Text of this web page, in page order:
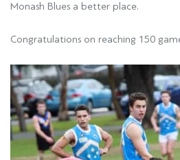
Monash Blues a better place.
Congratulations on reaching 150